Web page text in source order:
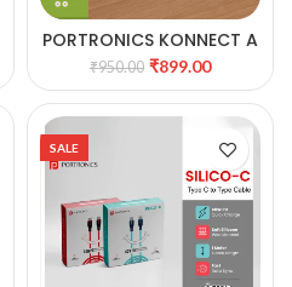
PORTRONICS KONNECT A
TRIO 3-IN1 MULTI
FUNCTIONAL CABLE
₹950.00 ₹899.00
SALE